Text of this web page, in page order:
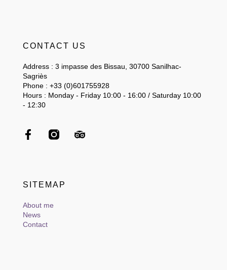
CONTACT US
Address : 3 impasse des Bissau, 30700 Sanilhac-
Sagriès
Phone : +33 (0)601755928
Hours : Monday - Friday 10:00 - 16:00 / Saturday 10:00
- 12:30
SITEMAP
About me
News
Contact